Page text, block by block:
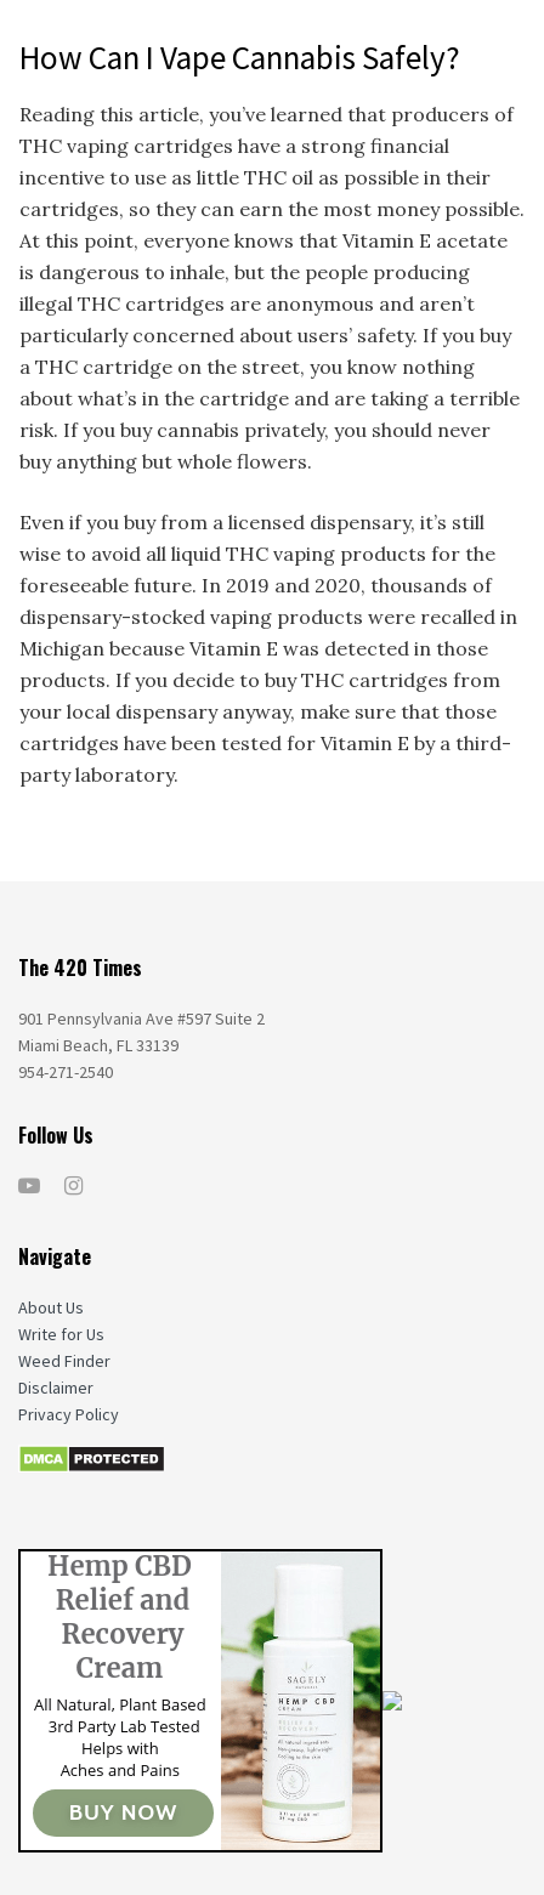
How Can I Vape Cannabis Safely?
Reading this article, you’ve learned that producers of
THC vaping cartridges have a strong financial
incentive to use as little THC oil as possible in their
cartridges, so they can earn the most money possible.
At this point, everyone knows that Vitamin E acetate
is dangerous to inhale, but the people producing
illegal THC cartridges are anonymous and aren’t
particularly concerned about users’ safety. If you buy
a THC cartridge on the street, you know nothing
about what’s in the cartridge and are taking a terrible
risk. If you buy cannabis privately, you should never
buy anything but whole flowers.
Even if you buy from a licensed dispensary, it’s still
wise to avoid all liquid THC vaping products for the
foreseeable future. In 2019 and 2020, thousands of
dispensary-stocked vaping products were recalled in
Michigan because Vitamin E was detected in those
products. If you decide to buy THC cartridges from
your local dispensary anyway, make sure that those
cartridges have been tested for Vitamin E by a third-
party laboratory.
The 420 Times
901 Pennsylvania Ave #597 Suite 2
Miami Beach, FL 33139
954-271-2540
Follow Us
Navigate
About Us
Write for Us
Weed Finder
Disclaimer
Privacy Policy